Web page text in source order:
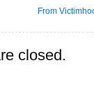
From
closed.